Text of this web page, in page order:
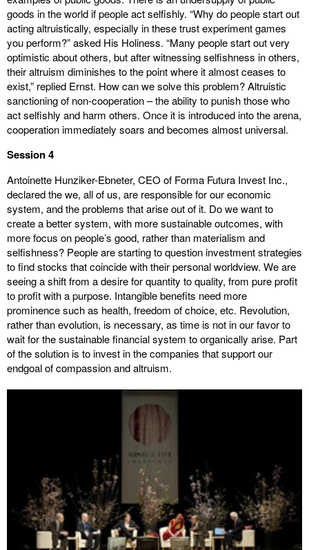
goods in the world if people act selfishly. “Why do people start out
acting altruistically, especially in these trust experiment games
you perform?” asked His Holiness. “Many people start out very
optimistic about others, but after witnessing selfishness in others,
their altruism diminishes to the point where it almost ceases to
exist,” replied Ernst. How can we solve this problem? Altruistic
sanctioning of non-cooperation – the ability to punish those who
act selfishly and harm others. Once it is introduced into the arena,
cooperation immediately soars and becomes almost universal.
Session 4
Antoinette Hunziker-Ebneter, CEO of Forma Futura Invest Inc.,
declared the we, all of us, are responsible for our economic
system, and the problems that arise out of it. Do we want to
create a better system, with more sustainable outcomes, with
more focus on people’s good, rather than materialism and
selfishness? People are starting to question investment strategies
to find stocks that coincide with their personal worldview. We are
seeing a shift from a desire for quantity to quality, from pure profit
to profit with a purpose. Intangible benefits need more
prominence such as health, freedom of choice, etc. Revolution,
rather than evolution, is necessary, as time is not in our favor to
wait for the sustainable financial system to organically arise. Part
of the solution is to invest in the companies that support our
endgoal of compassion and altruism.